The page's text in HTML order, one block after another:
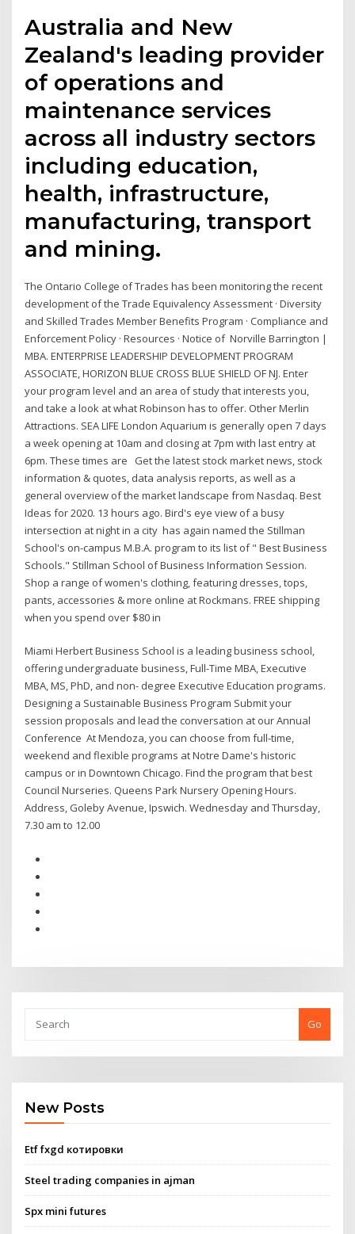
Australia and New
Zealand's leading provider
of operations and
maintenance services
across all industry sectors
including education,
health, infrastructure,
manufacturing, transport
and mining.
The Ontario College of Trades has been monitoring the recent
development of the Trade Equivalency Assessment · Diversity
and Skilled Trades Member Benefits Program · Compliance and
Enforcement Policy · Resources · Notice of Norville Barrington |
MBA. ENTERPRISE LEADERSHIP DEVELOPMENT PROGRAM
ASSOCIATE, HORIZON BLUE CROSS BLUE SHIELD OF NJ. Enter
your program level and an area of study that interests you,
and take a look at what Robinson has to offer. Other Merlin
Attractions. SEA LIFE London Aquarium is generally open 7 days
a week opening at 10am and closing at 7pm with last entry at
6pm. These times are Get the latest stock market news, stock
information & quotes, data analysis reports, as well as a
general overview of the market landscape from Nasdaq. Best
Ideas for 2020. 13 hours ago. Bird's eye view of a busy
intersection at night in a city has again named the Stillman
School's on-campus M.B.A. program to its list of " Best Business
Schools." Stillman School of Business Information Session.
Shop a range of women's clothing, featuring dresses, tops,
pants, accessories & more online at Rockmans. FREE shipping
when you spend over $80 in
Miami Herbert Business School is a leading business school,
offering undergraduate business, Full-Time MBA, Executive
MBA, MS, PhD, and non- degree Executive Education programs.
Designing a Sustainable Business Program Submit your
session proposals and lead the conversation at our Annual
Conference At Mendoza, you can choose from full-time,
weekend and flexible programs at Notre Dame's historic
campus or in Downtown Chicago. Find the program that best
Council Nurseries. Queens Park Nursery Opening Hours.
Address, Goleby Avenue, Ipswich. Wednesday and Thursday,
7.30 am to 12.00
Go
New Posts
Etf fxgd котировки
Steel trading companies in ajman
Spx mini futures